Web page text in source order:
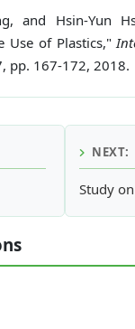
and Hsin-Yun
Use of Plastics,"
pp. 167-172, 2018.
NEXT:
Study